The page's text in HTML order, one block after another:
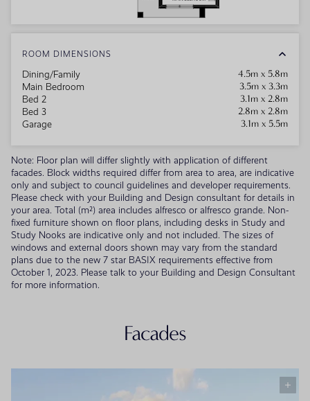
ROOM DIMENSIONS
Dining/Family 4.5m x 5.8m
Main Bedroom 3.5m x 3.3m
Bed 2 3.1m x 2.8m
Bed 3 2.8m x 2.8m
Garage 3.1m x 5.5m
Note: Floor plan will differ slightly with application of different
facades. Block widths required differ from area to area, are indicative
only and subject to council guidelines and developer requirements.
Please check with your Building and Design consultant for details in
your area. Total (m²) area includes alfresco or alfresco grande. Non-
fixed furniture shown on floor plans, including desks in Study and
Study Nooks are indicative only and not included. The sizes of
windows and external doors shown may vary from the standard
plans due to the new 7 star BASIX requirements effective from
October 1, 2023. Please talk to your Building and Design Consultant
for more information.
Facades